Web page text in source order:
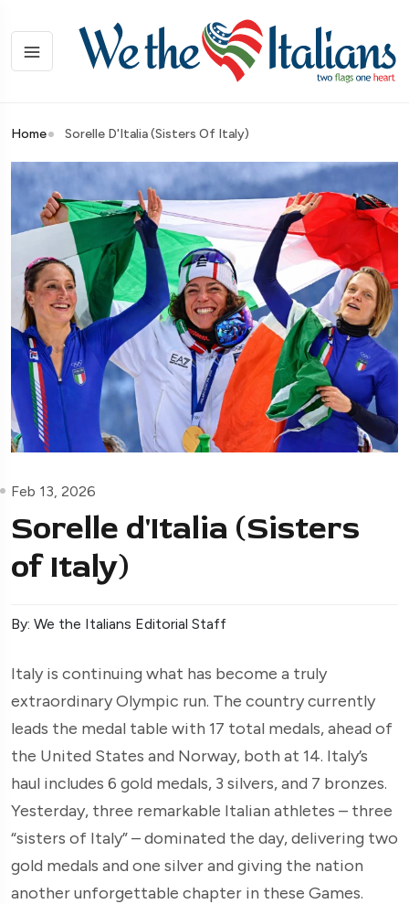
Home Sorelle D'Italia (Sisters Of Italy)
Feb 13, 2026
Sorelle d'Italia (Sisters
of Italy)
By: We the Italians Editorial Staff
Italy is continuing what has become a truly
extraordinary Olympic run. The country currently
leads the medal table with 17 total medals, ahead of
the United States and Norway, both at 14. Italy’s
haul includes 6 gold medals, 3 silvers, and 7 bronzes.
Yesterday, three remarkable Italian athletes – three
“sisters of Italy” – dominated the day, delivering two
gold medals and one silver and giving the nation
another unforgettable chapter in these Games.